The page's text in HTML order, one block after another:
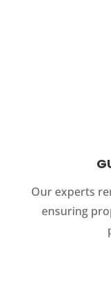
Our experts
ensuring